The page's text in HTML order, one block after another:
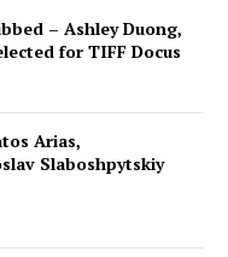
– Ashley Duong,
for TIFF Docus
Arias,
Slaboshpytskiy